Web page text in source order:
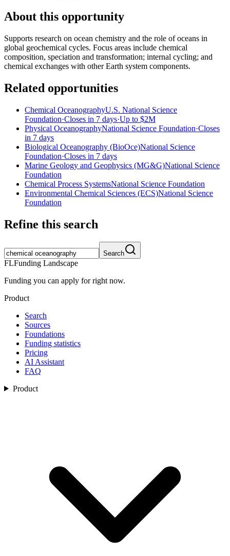
About this opportunity
Supports research on ocean chemistry and the role of oceans in
global geochemical cycles. Focus areas include chemical
composition, speciation and transformation; internal cycling; and
chemical exchanges with other Earth system components.
Related opportunities
Chemical OceanographyU.S. National Science
Foundation·Closes in 7 days·Up to $2M
Physical OceanographyNational Science Foundation·Closes
in 7 days
Biological Oceanography (BioOce)National Science
Foundation·Closes in 7 days
Marine Geology and Geophysics (MG&G)National Science
Foundation
Chemical Process SystemsNational Science Foundation
Environmental Chemical Sciences (ECS)National Science
Foundation
Refine this search
Search
FLFunding Landscape
Funding you can apply for right now.
Product
Search
Sources
Foundations
Funding statistics
Pricing
AI Assistant
FAQ
Product